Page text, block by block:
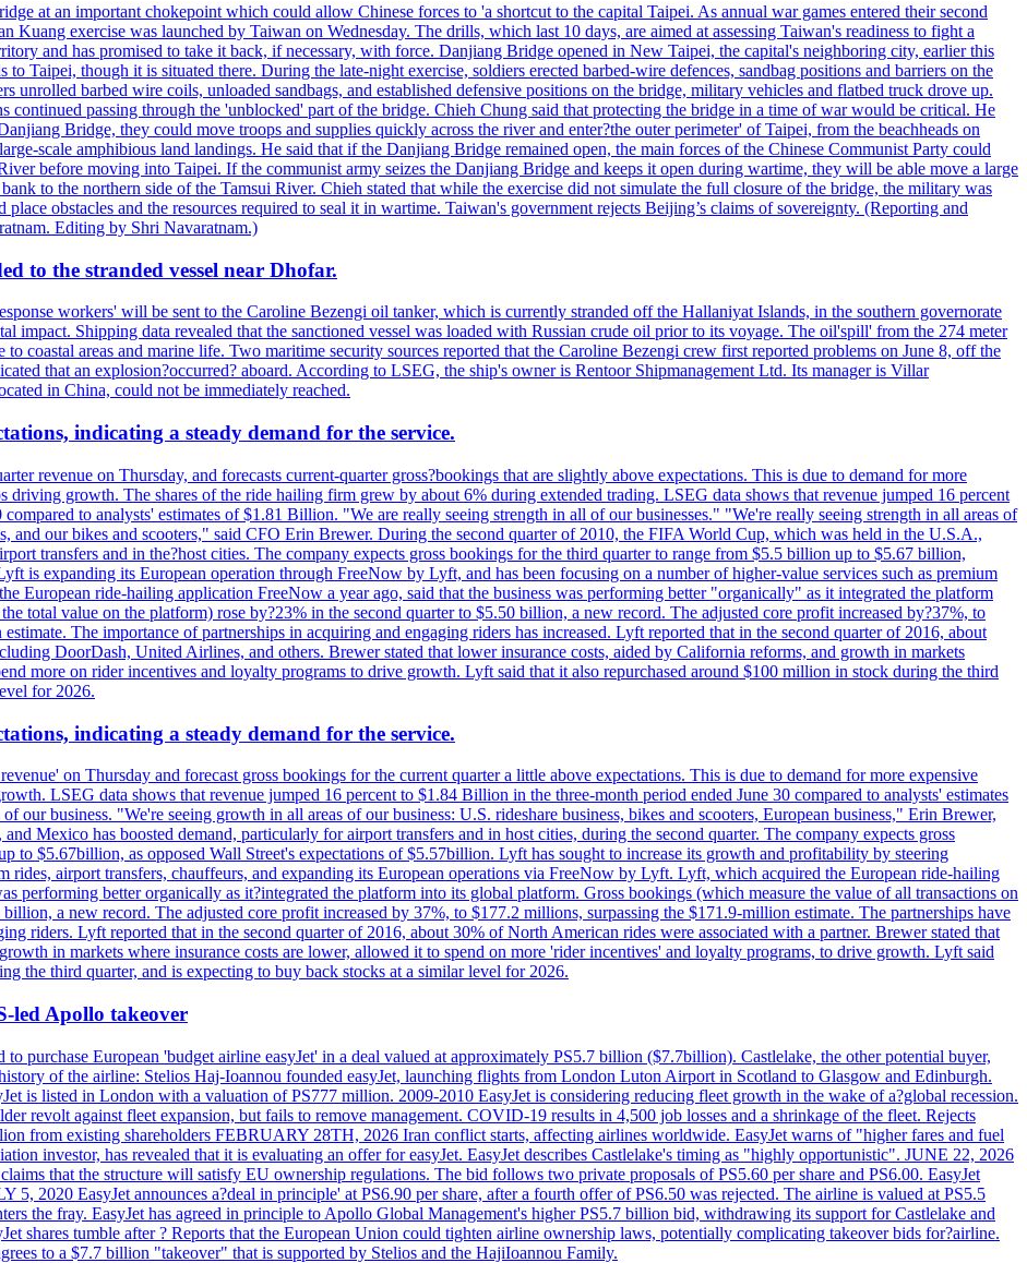
at an important chokepoint which could allow Chinese forces to 'a shortcut to the capital Taipei. As annual war games entered their second
Kuang exercise was launched by Taiwan on Wednesday. The drills, which last 10 days, are aimed at assessing Taiwan's readiness to fight a
and has promised to take it back, if necessary, with force. Danjiang Bridge opened in New Taipei, the capital's neighboring city, earlier this
to Taipei, though it is situated there. During the late-night exercise, soldiers erected barbed-wire defences, sandbag positions and barriers on the
unrolled barbed wire coils, unloaded sandbags, and established defensive positions on the bridge, military vehicles and flatbed truck drove up.
continued passing through the 'unblocked' part of the bridge. Chieh Chung said that protecting the bridge in a time of war would be critical. He
Bridge, they could move troops and supplies quickly across the river and enter?the outer perimeter' of Taipei, from the beachheads on
scale amphibious land landings. He said that if the Danjiang Bridge remained open, the main forces of the Chinese Communist Party could
before moving into Taipei. If the communist army seizes the Danjiang Bridge and keeps it open during wartime, they will be able move a large
to the northern side of the Tamsui River. Chieh stated that while the exercise did not simulate the full closure of the bridge, the military was
obstacles and the resources required to seal it in wartime. Taiwan's government rejects Beijing’s claims of sovereignty. (Reporting and
Editing by Shri Navaratnam.)
to the stranded vessel near Dhofar.
workers' will be sent to the Caroline Bezengi oil tanker, which is currently stranded off the Hallaniyat Islands, in the southern governorate
impact. Shipping data revealed that the sanctioned vessel was loaded with Russian crude oil prior to its voyage. The oil'spill' from the 274 meter
to coastal areas and marine life. Two maritime security sources reported that the Caroline Bezengi crew first reported problems on June 8, off the
that an explosion?occurred? aboard. According to LSEG, the ship's owner is Rentoor Shipmanagement Ltd. Its manager is Villar
in China, could not be immediately reached.
indicating a steady demand for the service.
revenue on Thursday, and forecasts current-quarter gross?bookings that are slightly above expectations. This is due to demand for more
driving growth. The shares of the ride hailing firm grew by about 6% during extended trading. LSEG data shows that revenue jumped 16 percent
to analysts' estimates of $1.81 Billion. "We are really seeing strength in all of our businesses." "We're really seeing strength in all areas of
and our bikes and scooters," said CFO Erin Brewer. During the second quarter of 2010, the FIFA World Cup, which was held in the U.S.A.,
transfers and in the?host cities. The company expects gross bookings for the third quarter to range from $5.5 billion up to $5.67 billion,
is expanding its European operation through FreeNow by Lyft, and has been focusing on a number of higher-value services such as premium
European ride-hailing application FreeNow a year ago, said that the business was performing better "organically" as it integrated the platform
total value on the platform) rose by?23% in the second quarter to $5.50 billion, a new record. The adjusted core profit increased by?37%, to
The importance of partnerships in acquiring and engaging riders has increased. Lyft reported that in the second quarter of 2016, about
DoorDash, United Airlines, and others. Brewer stated that lower insurance costs, aided by California reforms, and growth in markets
more on rider incentives and loyalty programs to drive growth. Lyft said that it also repurchased around $100 million in stock during the third
for 2026.
indicating a steady demand for the service.
on Thursday and forecast gross bookings for the current quarter a little above expectations. This is due to demand for more expensive
LSEG data shows that revenue jumped 16 percent to $1.84 Billion in the three-month period ended June 30 compared to analysts' estimates
our business. "We're seeing growth in all areas of our business: U.S. rideshare business, bikes and scooters, European business," Erin Brewer,
Mexico has boosted demand, particularly for airport transfers and in host cities, during the second quarter. The company expects gross
to $5.67billion, as opposed Wall Street's expectations of $5.57billion. Lyft has sought to increase its growth and profitability by steering
rides, airport transfers, chauffeurs, and expanding its European operations via FreeNow by Lyft. Lyft, which acquired the European ride-hailing
performing better organically as it?integrated the platform into its global platform. Gross bookings (which measure the value of all transactions on
a new record. The adjusted core profit increased by 37%, to $177.2 millions, surpassing the $171.9-million estimate. The partnerships have
riders. Lyft reported that in the second quarter of 2016, about 30% of North American rides were associated with a partner. Brewer stated that
in markets where insurance costs are lower, allowed it to spend on more 'rider incentives' and loyalty programs, to drive growth. Lyft said
the third quarter, and is expecting to buy back stocks at a similar level for 2026.
led Apollo takeover
purchase European 'budget airline easyJet' in a deal valued at approximately PS5.7 billion ($7.7billion). Castlelake, the other potential buyer,
of the airline: Stelios Haj-Ioannou founded easyJet, launching flights from London Luton Airport in Scotland to Glasgow and Edinburgh.
is listed in London with a valuation of PS777 million. 2009-2010 EasyJet is considering reducing fleet growth in the wake of a?global recession.
revolt against fleet expansion, but fails to remove management. COVID-19 results in 4,500 job losses and a shrinkage of the fleet. Rejects
from existing shareholders FEBRUARY 28TH, 2026 Iran conflict starts, affecting airlines worldwide. EasyJet warns of "higher fares and fuel
investor, has revealed that it is evaluating an offer for easyJet. EasyJet describes Castlelake's timing as "highly opportunistic". JUNE 22, 2026
that the structure will satisfy EU ownership regulations. The bid follows two private proposals of PS5.60 per share and PS6.00. EasyJet
5, 2020 EasyJet announces a?deal in principle' at PS6.90 per share, after a fourth offer of PS6.50 was rejected. The airline is valued at PS5.5
the fray. EasyJet has agreed in principle to Apollo Global Management's higher PS5.7 billion bid, withdrawing its support for Castlelake and
shares tumble after ? Reports that the European Union could tighten airline ownership laws, potentially complicating takeover bids for?airline.
to a $7.7 billion "takeover" that is supported by Stelios and the HajiIoannou Family.